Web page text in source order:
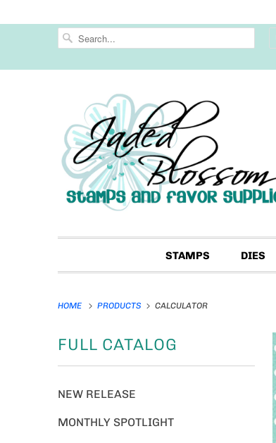
STAMPS DIES
HOME PRODUCTS CALCULATOR
FULL CATALOG
NEW RELEASE
MONTHLY SPOTLIGHT